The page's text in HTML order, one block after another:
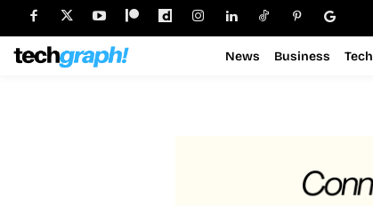
News Business Tech